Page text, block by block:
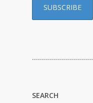
SEARCH